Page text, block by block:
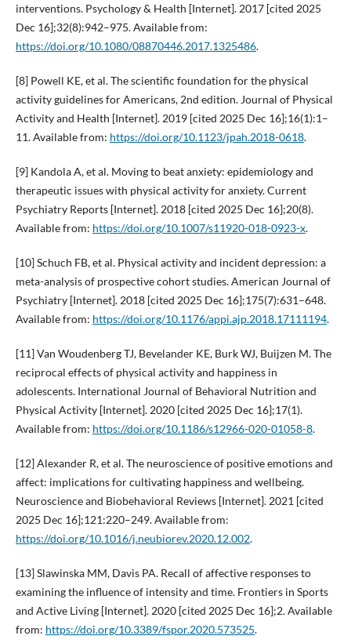
interventions. Psychology & Health [Internet]. 2017 [cited 2025
Dec 16];32(8):942–975. Available from:
https://doi.org/10.1080/08870446.2017.1325486.
[8] Powell KE, et al. The scientific foundation for the physical
activity guidelines for Americans, 2nd edition. Journal of Physical
Activity and Health [Internet]. 2019 [cited 2025 Dec 16];16(1):1–
11. Available from: https://doi.org/10.1123/jpah.2018-0618.
[9] Kandola A, et al. Moving to beat anxiety: epidemiology and
therapeutic issues with physical activity for anxiety. Current
Psychiatry Reports [Internet]. 2018 [cited 2025 Dec 16];20(8).
Available from: https://doi.org/10.1007/s11920-018-0923-x.
[10] Schuch FB, et al. Physical activity and incident depression: a
meta-analysis of prospective cohort studies. American Journal of
Psychiatry [Internet]. 2018 [cited 2025 Dec 16];175(7):631–648.
Available from: https://doi.org/10.1176/appi.ajp.2018.17111194.
[11] Van Woudenberg TJ, Bevelander KE, Burk WJ, Buijzen M. The
reciprocal effects of physical activity and happiness in
adolescents. International Journal of Behavioral Nutrition and
Physical Activity [Internet]. 2020 [cited 2025 Dec 16];17(1).
Available from: https://doi.org/10.1186/s12966-020-01058-8.
[12] Alexander R, et al. The neuroscience of positive emotions and
affect: implications for cultivating happiness and wellbeing.
Neuroscience and Biobehavioral Reviews [Internet]. 2021 [cited
2025 Dec 16];121:220–249. Available from:
https://doi.org/10.1016/j.neubiorev.2020.12.002.
[13] Slawinska MM, Davis PA. Recall of affective responses to
examining the influence of intensity and time. Frontiers in Sports
and Active Living [Internet]. 2020 [cited 2025 Dec 16];2. Available
from: https://doi.org/10.3389/fspor.2020.573525.